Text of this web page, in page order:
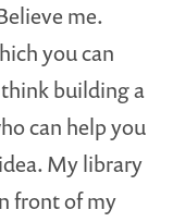
me.
you can
building a
can help you
My library
front of my